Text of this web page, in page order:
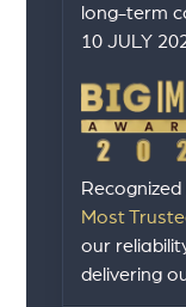
long-term
10 JULY
Recognized
Most
our
delivering